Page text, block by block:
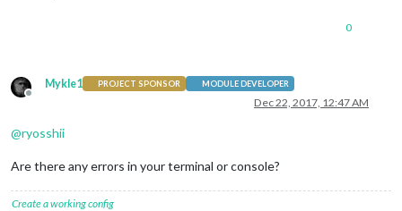
0
Offline
Mykle1 PROJECT SPONSOR MODULE DEVELOPER
Dec 22, 2017, 12:47 AM
@ryosshii
Are there any errors in your terminal or console?
Create a working config